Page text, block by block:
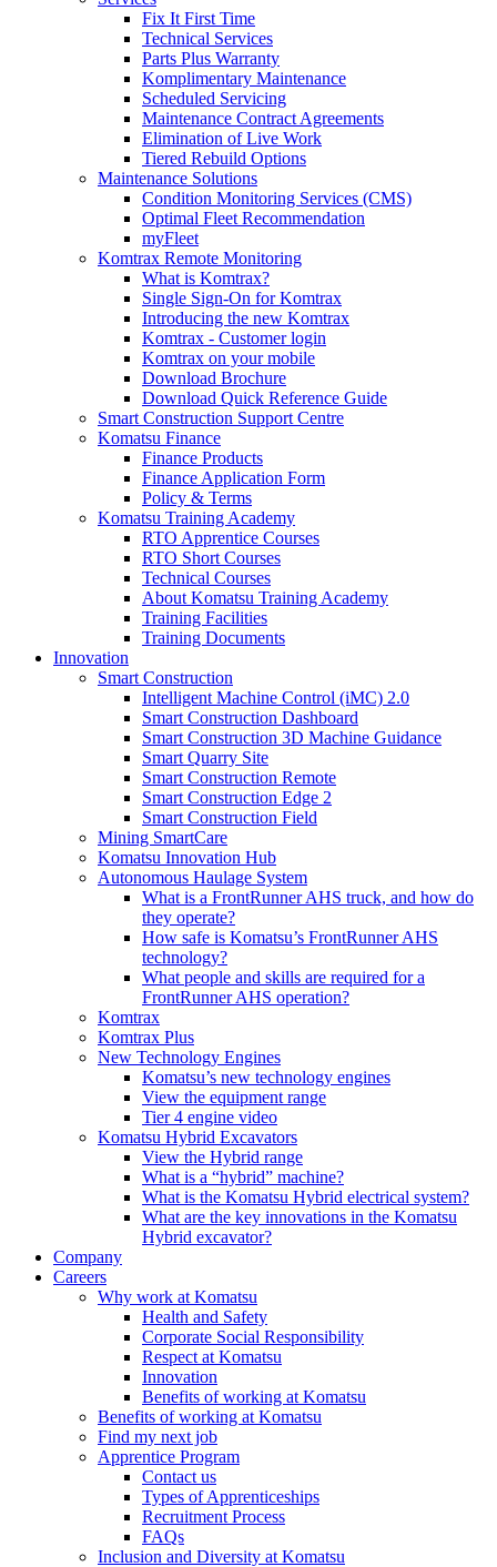
Fix It First Time
Technical Services
Parts Plus Warranty
Komplimentary Maintenance
Scheduled Servicing
Maintenance Contract Agreements
Elimination of Live Work
Tiered Rebuild Options
Maintenance Solutions
Condition Monitoring Services (CMS)
Optimal Fleet Recommendation
myFleet
Komtrax Remote Monitoring
What is Komtrax?
Single Sign-On for Komtrax
Introducing the new Komtrax
Komtrax - Customer login
Komtrax on your mobile
Download Brochure
Download Quick Reference Guide
Smart Construction Support Centre
Komatsu Finance
Finance Products
Finance Application Form
Policy & Terms
Komatsu Training Academy
RTO Apprentice Courses
RTO Short Courses
Technical Courses
About Komatsu Training Academy
Training Facilities
Training Documents
Innovation
Smart Construction
Intelligent Machine Control (iMC) 2.0
Smart Construction Dashboard
Smart Construction 3D Machine Guidance
Smart Quarry Site
Smart Construction Remote
Smart Construction Edge 2
Smart Construction Field
Mining SmartCare
Komatsu Innovation Hub
Autonomous Haulage System
What is a FrontRunner AHS truck, and how do
they operate?
How safe is Komatsu’s FrontRunner AHS
technology?
What people and skills are required for a
FrontRunner AHS operation?
Komtrax
Komtrax Plus
New Technology Engines
Komatsu’s new technology engines
View the equipment range
Tier 4 engine video
Komatsu Hybrid Excavators
View the Hybrid range
What is a “hybrid” machine?
What is the Komatsu Hybrid electrical system?
What are the key innovations in the Komatsu
Hybrid excavator?
Company
Careers
Why work at Komatsu
Health and Safety
Corporate Social Responsibility
Respect at Komatsu
Innovation
Benefits of working at Komatsu
Benefits of working at Komatsu
Find my next job
Apprentice Program
Contact us
Types of Apprenticeships
Recruitment Process
FAQs
Inclusion and Diversity at Komatsu